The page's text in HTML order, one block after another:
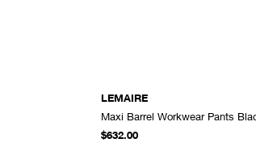
LEMAIRE
Maxi Barrel Workwear Pants
$632.00